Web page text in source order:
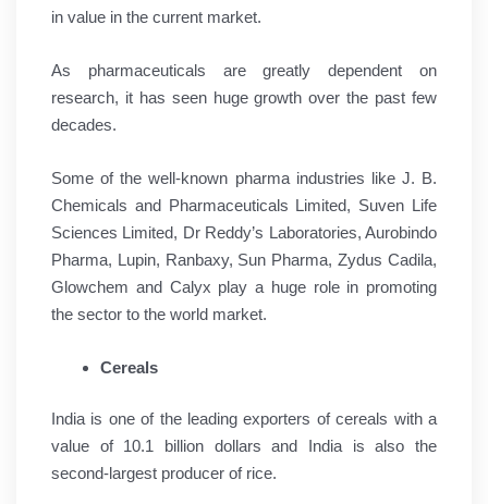
in value in the current market.
As pharmaceuticals are greatly dependent on
research, it has seen huge growth over the past few
decades.
Some of the well-known pharma industries like J. B.
Chemicals and Pharmaceuticals Limited, Suven Life
Sciences Limited, Dr Reddy’s Laboratories, Aurobindo
Pharma, Lupin, Ranbaxy, Sun Pharma, Zydus Cadila,
Glowchem and Calyx play a huge role in promoting
the sector to the world market.
Cereals
India is one of the leading exporters of cereals with a
value of 10.1 billion dollars and India is also the
second-largest producer of rice.